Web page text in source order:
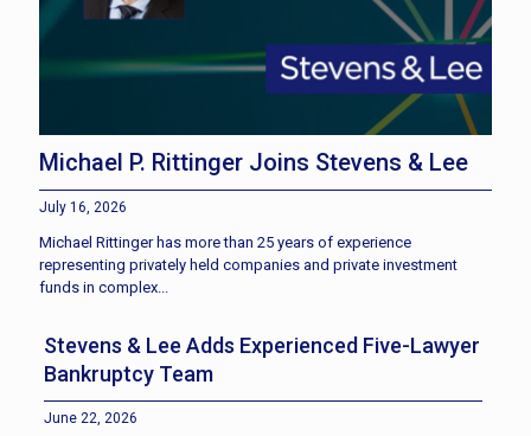
Michael P. Rittinger Joins Stevens & Lee
July 16, 2026
Michael Rittinger has more than 25 years of experience
representing privately held companies and private investment
funds in complex...
Stevens & Lee Adds Experienced Five-Lawyer
Bankruptcy Team
June 22, 2026